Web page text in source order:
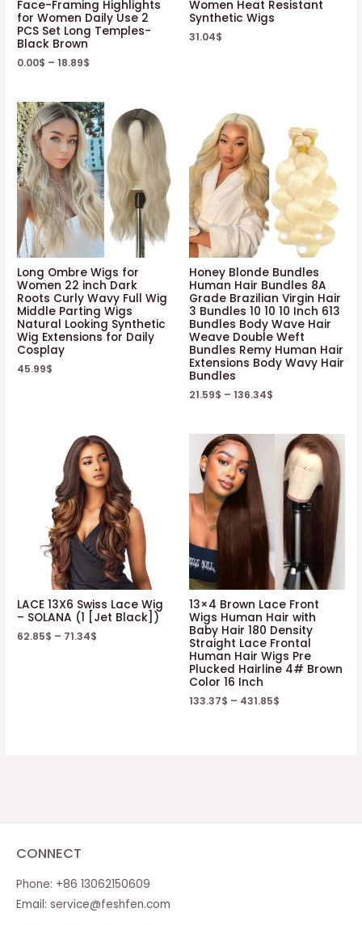
Face-Framing Highlights
for Women Daily Use 2
PCS Set Long Temples-
Black Brown
0.00$ –18.89$
Women Heat Resistant
Synthetic Wigs
31.04$
Long Ombre Wigs for
Women 22 inch Dark
Roots Curly Wavy Full Wig
Middle Parting Wigs
Natural Looking Synthetic
Wig Extensions for Daily
Cosplay
45.99$
Honey Blonde Bundles
Human Hair Bundles 8A
Grade Brazilian Virgin Hair
3 Bundles 10 10 10 Inch 613
Bundles Body Wave Hair
Weave Double Weft
Bundles Remy Human Hair
Extensions Body Wavy Hair
Bundles
21.59$ – 136.34$
LACE 13X6 Swiss Lace Wig
– SOLANA (1 [Jet Black])
62.85$ – 71.34$
13×4 Brown Lace Front
Wigs Human Hair with
Baby Hair 180 Density
Straight Lace Frontal
Human Hair Wigs Pre
Plucked Hairline 4# Brown
Color 16 Inch
133.37$ – 431.85$
CONNECT
Phone: +86 13062150609
Email: service@feshfen.com